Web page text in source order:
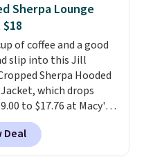
Sweaters that
from $90 to $39.97.
three colors to
in a full range of
this price matches
during Black Friday
Sherpa Lounge
of coffee and a good
slip into this Jill
Sherpa Hooded
which drops
to $17.76 at Macy's.
than you'd pay for
K-Cups
similar styles for at
Deal